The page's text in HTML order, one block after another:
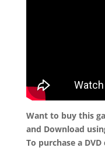
Want to buy this
and Download
To purchase a